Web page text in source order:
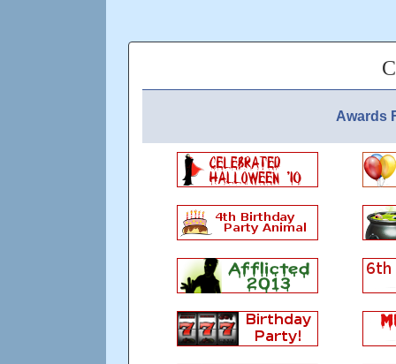
Otherwise enjoy the champagne and bbq
Awards